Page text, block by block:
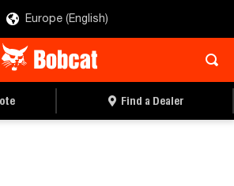
Europe (English)
Find a Dealer